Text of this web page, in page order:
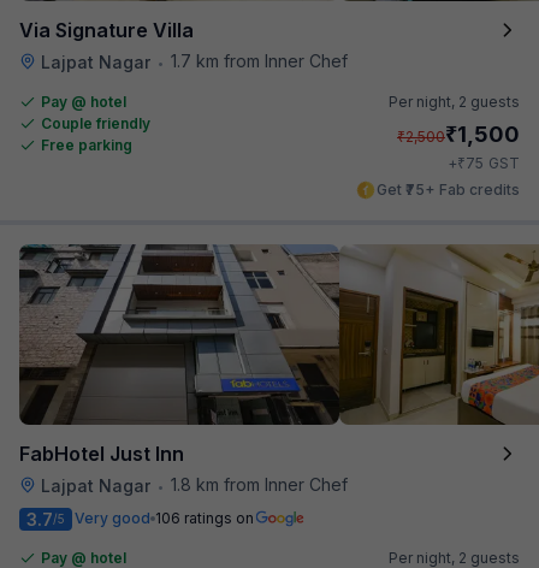
Via Signature Villa
Lajpat Nagar • 1.7 km from Inner Chef
Pay @ hotel
Couple friendly
Free parking
Per night, 2 guests
₹2,500₹1,500
+₹75 GST
Get ₹75+ Fab credits
FabHotel Just Inn
Lajpat Nagar • 1.8 km from Inner Chef
3.7/5 Very good 106 ratings on
Pay @ hotel
Per night, 2 guests